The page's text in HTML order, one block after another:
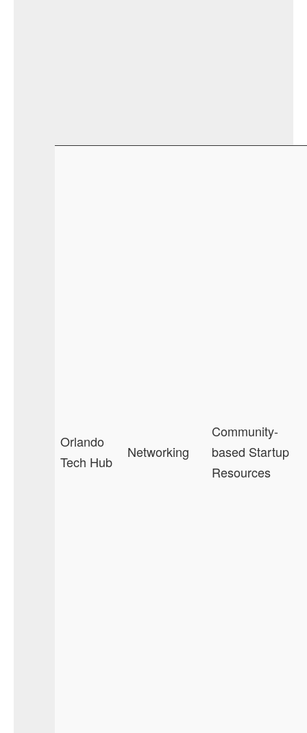
Orlando
Tech Hub
Networking
Community-
based Startup
Resources